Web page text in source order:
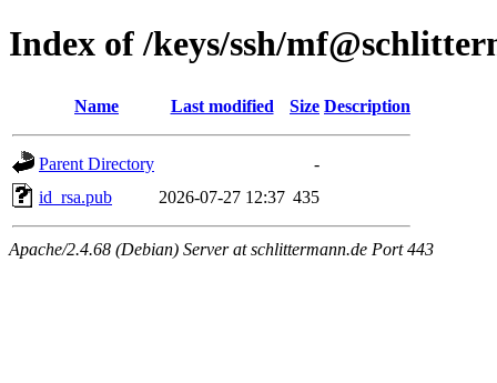
Index of /keys/ssh/
Name Last modified Size Description
Parent Directory
-
id_rsa.pub
2026-07-27 12:37 435
Apache/2.4.68 (Debian) Server at schlittermann.de Port 443